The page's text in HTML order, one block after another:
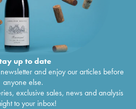
up to date
and enjoy our articles before
anyone else.
exclusive sales, news and analysis
to your inbox!